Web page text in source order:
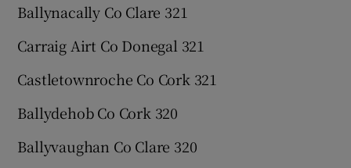
Ballynacally Co Clare 321
Carraig Airt Co Donegal 321
Castletownroche Co Cork 321
Ballydehob Co Cork 320
Ballyvaughan Co Clare 320